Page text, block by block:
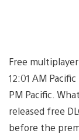
Free
12:01 AM
PM Pacific.
released free
before the